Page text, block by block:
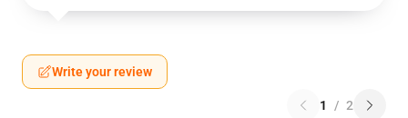
Write your review
1 / 2